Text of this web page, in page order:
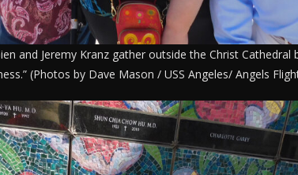
and Jeremy Kranz gather outside the Christ Cathedral
(Photos by Dave Mason / USS Angeles/ Angels